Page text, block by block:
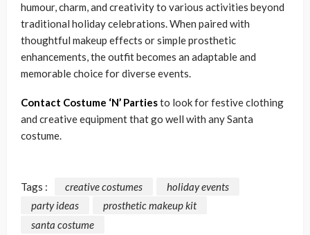
humour, charm, and creativity to various activities beyond
traditional holiday celebrations. When paired with
thoughtful makeup effects or simple prosthetic
enhancements, the outfit becomes an adaptable and
memorable choice for diverse events.
Contact Costume ‘N’ Partiesto look for festive clothing
and creative equipment that go well with any Santa
costume.
Tags : creative costumes
holiday events
party ideas
prosthetic makeup kit
santa costume